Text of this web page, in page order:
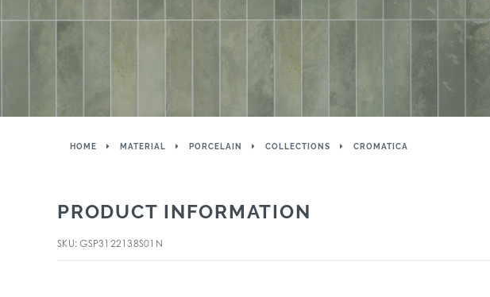
HOME MATERIAL PORCELAIN COLLECTIONS CROMATICA
PRODUCT INFORMATION
SKU: GSP3122138S01N